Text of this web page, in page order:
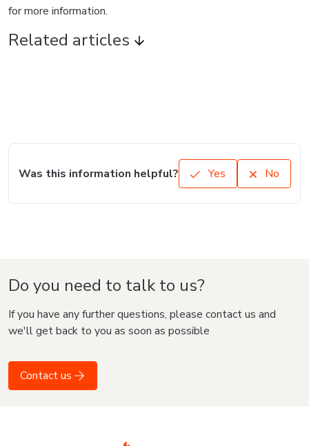
for more information.
Related articles
Was this information helpful? Yes No
Do you need to talk to us?
If you have any further questions, please contact us and
we'll get back to you as soon as possible
Contact us